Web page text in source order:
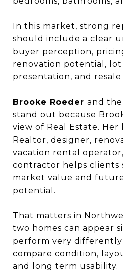
In this market, strong
should include a clear
buyer perception,
renovation potential, lot
presentation, and
Brooke Roeder and the
stand out because
view of Real Estate. Her
Realtor, designer,
vacation rental
contractor helps clients
market value and
potential.
That matters in
two homes can appear
perform very
compare condition,
and long term usability.